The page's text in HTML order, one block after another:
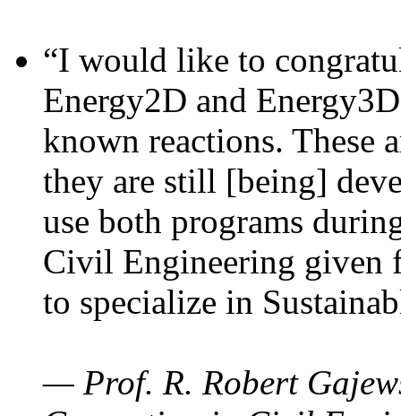
“I would like to
Energy2D and
known reactions. These
they are still [being]
use both programs
Civil Engineering given
to specialize in
— Prof. R. Robert